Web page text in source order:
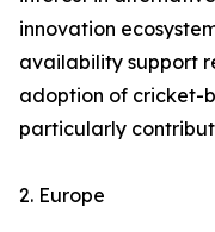
innovation
availability support
adoption of cricket-
particularly
2. Europe